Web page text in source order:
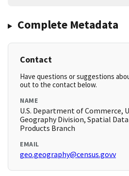
Complete Metadata
Contact
Have questions or suggestions
out to the contact below.
NAME
U.S. Department of Commerce,
Geography Division, Spatial
Products Branch
EMAIL
geo.geography@census.govv